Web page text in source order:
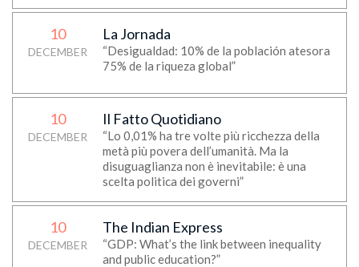
10
DECEMBER
La Jornada
“Desigualdad: 10% de la población atesora
75% de la riqueza global”
10
DECEMBER
Il Fatto Quotidiano
“Lo 0,01% ha tre volte più ricchezza della
metà più povera dell’umanità. Ma la
disuguaglianza non è inevitabile: è una
scelta politica dei governi”
10
DECEMBER
The Indian Express
“GDP: What’s the link between inequality
and public education?”